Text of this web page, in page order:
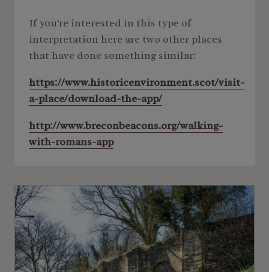
If you're interested in this type of
interpretation here are two other places
that have done something similar:
https://www.historicenvironment.scot/visit-
a-place/download-the-app/
http://www.breconbeacons.org/walking-
with-romans-app